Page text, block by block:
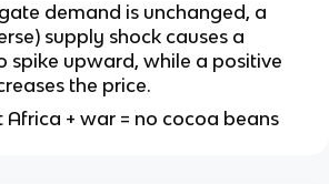
demand is unchanged, a
supply shock causes a
spike upward, while a positive
the price.
Africa + war = no cocoa beans